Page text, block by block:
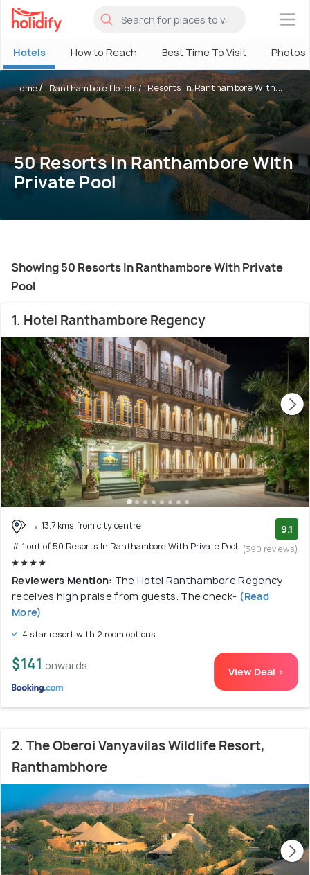
×
Hotels How to Reach Best Time To Visit Photos
Home Ranthambore Hotels Resorts In Ranthambore With...
50 Resorts In Ranthambore With
Private Pool
Showing 50 Resorts In Ranthambore With Private
Pool
1. Hotel Ranthambore Regency
13.7 kms from city centre
# 1 out of 50 Resorts In Ranthambore With Private Pool
9.1
(390 reviews)
Reviewers Mention: The Hotel Ranthambore Regency
receives high praise from guests. The check- (Read
More)
4 star resort with 2 room options
$141 onwards View Deal >
2. The Oberoi Vanyavilas Wildlife Resort,
Ranthambhore